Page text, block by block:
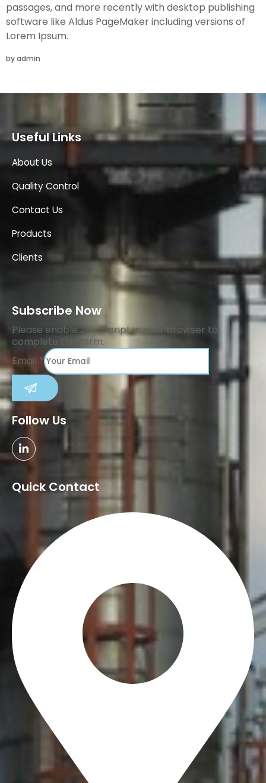
passages, and more recently with desktop publishing
software like Aldus PageMaker including versions of
Lorem Ipsum.
byadmin
Useful Links
About Us
Quality Control
Contact Us
Products
Clients
Subscribe Now
Please enable JavaScript in your browser to
complete this form.
Email *
Follow Us
Quick Contact